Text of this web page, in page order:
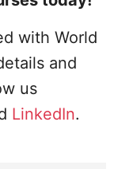
with World
and
us
LinkedIn.